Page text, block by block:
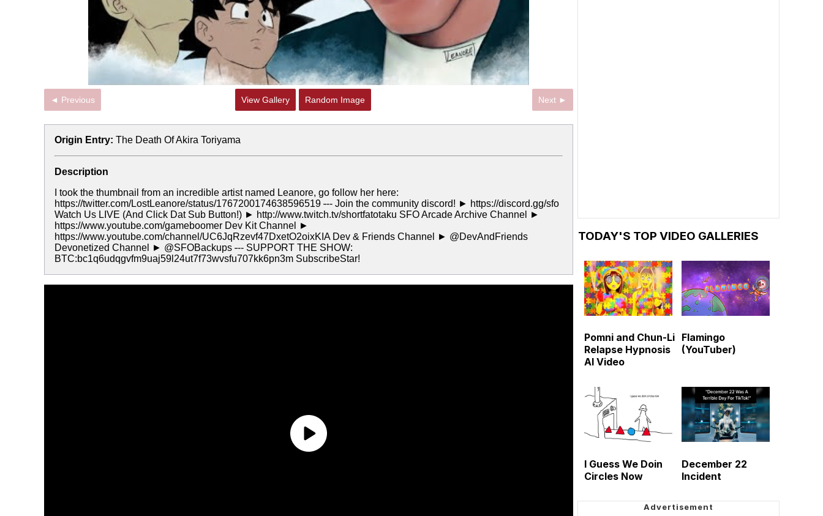
◄ Previous View Gallery Random Image Next ►
Origin Entry: The Death Of Akira Toriyama
Description
I took the thumbnail from an incredible artist named Leanore, go follow her here:
https://twitter.com/LostLeanore/status/1767200174638596519 --- Join the community discord! ► https://discord.gg/sfo
Watch Us LIVE (And Click Dat Sub Button!) ► http://www.twitch.tv/shortfatotaku SFO Arcade Archive Channel ►
https://www.youtube.com/gameboomer Dev Kit Channel ►
https://www.youtube.com/channel/UC6JqRzevf47DxetO2oixKIA Dev & Friends Channel ► @DevAndFriends
Devonetized Channel ► @SFOBackups --- SUPPORT THE SHOW:
BTC:bc1q6udqgvfm9uaj59l24ut7f73wvsfu707kk6pn3m SubscribeStar!
TODAY'S TOP VIDEO GALLERIES
Pomni and Chun-Li
Relapse Hypnosis
AI Video
Flamingo
(YouTuber)
I Guess We Doin
Circles Now
December 22
Incident